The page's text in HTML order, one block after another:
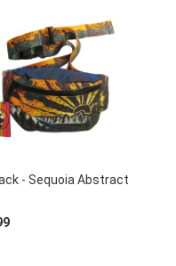
- Sequoia Abstract